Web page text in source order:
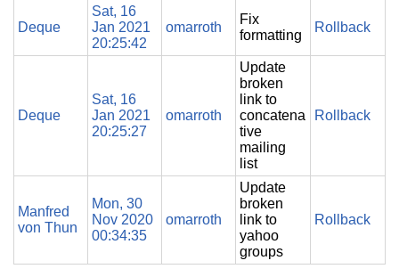
Deque
Sat, 16
Jan 2021
20:25:42
omarroth
Fix
formatting
Rollback
Deque
Sat, 16
Jan 2021
20:25:27
omarroth
Update
broken
link to
concatena
tive
mailing
list
Rollback
Manfred
von Thun
Mon, 30
Nov 2020
00:34:35
omarroth
Update
broken
link to
yahoo
groups
Rollback